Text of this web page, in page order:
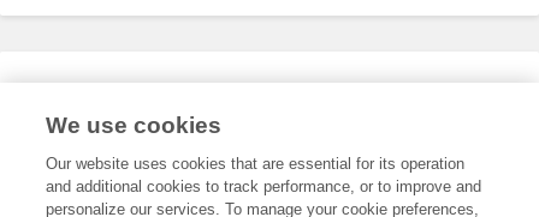
Expertise
We use cookies
Our website uses cookies that are essential for its operation
and additional cookies to track performance, or to improve and
personalize our services. To manage your cookie preferences,